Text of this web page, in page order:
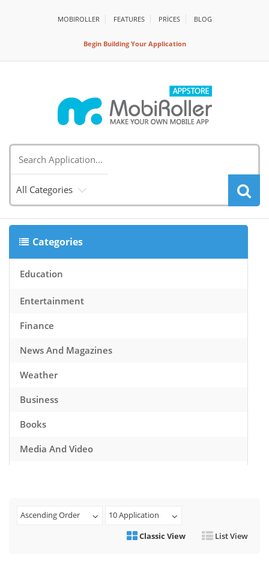
MOBIROLLER FEATURES PRİCES BLOG
Begin Building Your Application
All Categories
Categories
Education
Entertainment
Finance
News And Magazines
Weather
Business
Books
Media And Video
Health And Fitness
Ascending Order
10 Application
Classic View
List View